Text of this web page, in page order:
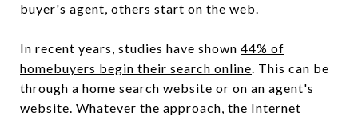
buyer's agent, others start on the web.
In recent years, studies have shown 44% of
homebuyers begin their search online. This can be
through a home search website or on an agent's
website. Whatever the approach, the Internet